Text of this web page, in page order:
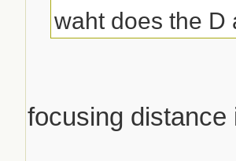
waht does the D
focusing distance